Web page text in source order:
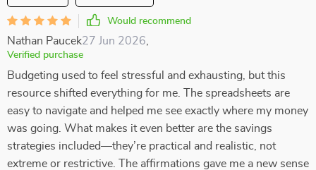
Would recommend
Nathan Paucek27 Jun 2026
Verified purchase
Budgeting used to feel stressful and exhausting, but this
resource shifted everything for me. The spreadsheets are
easy to navigate and helped me see exactly where my money
was going. What makes it even better are the savings
strategies included—they’re practical and realistic, not
extreme or restrictive. The affirmations gave me a new sense